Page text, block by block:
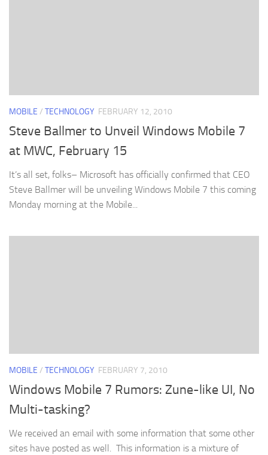
MOBILE / TECHNOLOGY FEBRUARY 12, 2010
Steve Ballmer to Unveil Windows Mobile 7
at MWC, February 15
It’s all set, folks– Microsoft has officially confirmed that CEO
Steve Ballmer will be unveiling Windows Mobile 7 this coming
Monday morning at the Mobile...
MOBILE / TECHNOLOGY FEBRUARY 7, 2010
Windows Mobile 7 Rumors: Zune-like UI, No
Multi-tasking?
We received an email with some information that some other
sites have posted as well. This information is a mixture of